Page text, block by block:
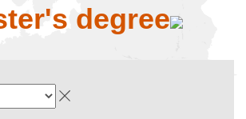
degree